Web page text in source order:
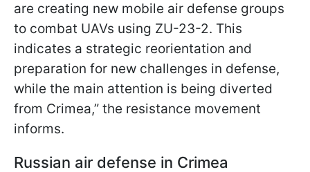
are creating new mobile air defense groups
to combat UAVs using ZU-23-2. This
indicates a strategic reorientation and
preparation for new challenges in defense,
while the main attention is being diverted
from Crimea,” the resistance movement
informs.
Russian air defense in Crimea